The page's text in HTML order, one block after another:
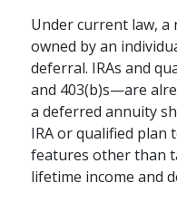
Under current law,
owned by an
deferral. IRAs and
and 403(b)s—are
a deferred annuity
IRA or qualified plan
features other than
lifetime income and